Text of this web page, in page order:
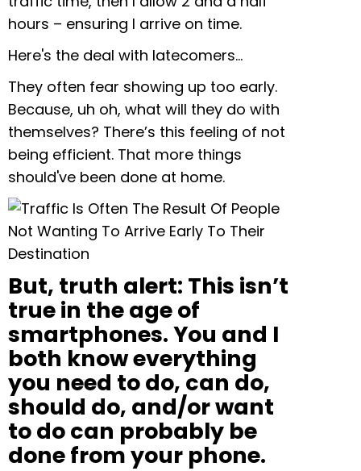
hours – ensuring I arrive on time.
Here's the deal with latecomers…
They often fear showing up too early.
Because, uh oh, what will they do with
themselves? There’s this feeling of not
being efficient. That more things
should've been done at home.
But, truth alert: This isn’t
true in the age of
smartphones. You and I
both know everything
you need to do, can do,
should do, and/or want
to do can probably be
done from your phone.